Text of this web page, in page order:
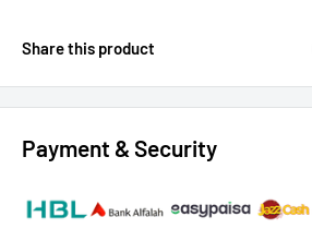
Share this product
Payment & Security